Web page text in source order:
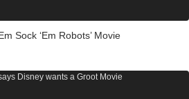
Sock ‘Em Robots’ Movie